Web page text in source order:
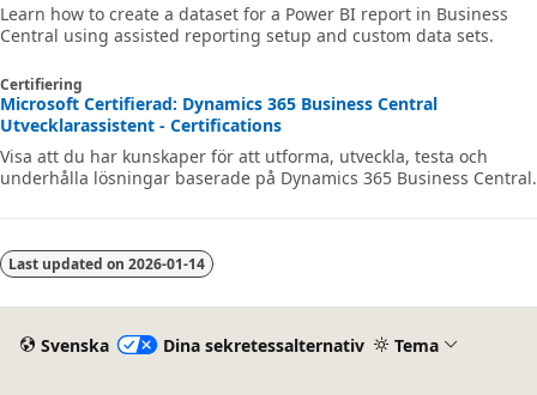
Learn how to create a dataset for a Power BI report in Business
Central using assisted reporting setup and custom data sets.
Certifiering
Microsoft Certifierad: Dynamics 365 Business Central
Utvecklarassistent - Certifications
Visa att du har kunskaper för att utforma, utveckla, testa och
underhålla lösningar baserade på Dynamics 365 Business Central.
Last updated on 2026-01-14
Svenska Dina sekretessalternativ Tema